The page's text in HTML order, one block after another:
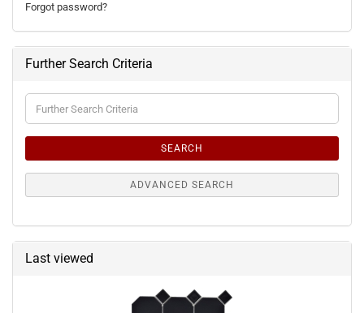
Forgot password?
Further Search Criteria
Further
Search
SEARCH
ADVANCED SEARCH
Last viewed